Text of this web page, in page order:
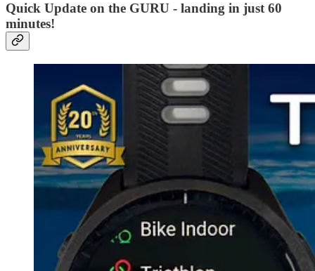
Quick Update on the GURU - landing in just 60
minutes!